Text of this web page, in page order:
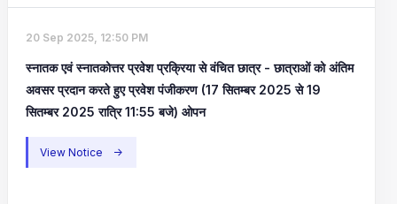
20 Sep 2025, 12:50 PM
स्नातक एवं स्नातकोत्तर प्रवेश प्रक्रिया से वंचित छात्र - छात्राओं को अंतिम
अवसर प्रदान करते हुए प्रवेश पंजीकरण (17 सितम्बर 2025 से 19
सितम्बर 2025 रात्रि 11:55 बजे) ओपन
View Notice ->